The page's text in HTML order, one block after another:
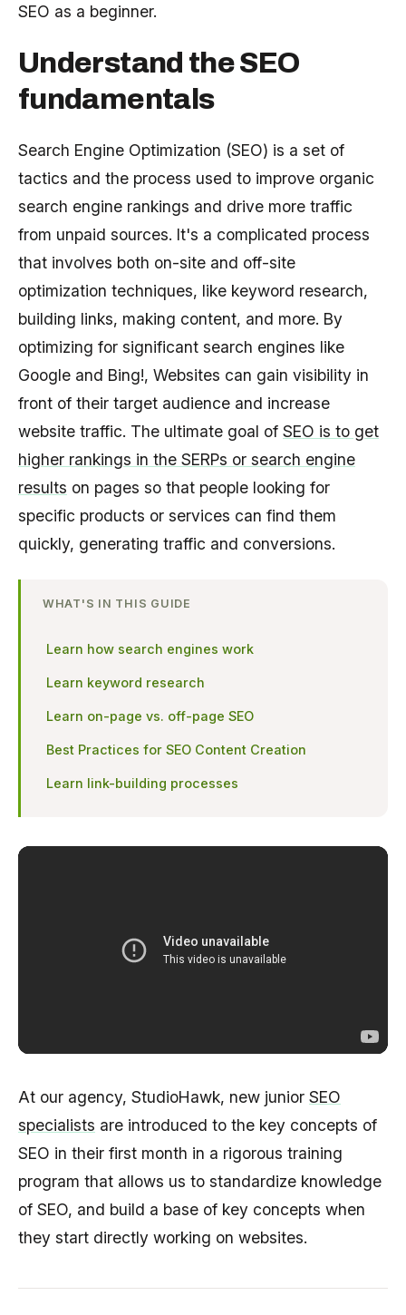
SEO as a beginner.
Understand the SEO
fundamentals
Search Engine Optimization (SEO) is a set of
tactics and the process used to improve organic
search engine rankings and drive more traffic
from unpaid sources. It's a complicated process
that involves both on-site and off-site
optimization techniques, like keyword research,
building links, making content, and more. By
optimizing for significant search engines like
Google and Bing!, Websites can gain visibility in
front of their target audience and increase
website traffic. The ultimate goal of SEO is to get
higher rankings in the SERPs or search engine
results on pages so that people looking for
specific products or services can find them
quickly, generating traffic and conversions.
WHAT'S IN THIS GUIDE
Learn how search engines work
Learn keyword research
Learn on-page vs. off-page SEO
Best Practices for SEO Content Creation
Learn link-building processes
At our agency, StudioHawk, new junior SEO
specialists are introduced to the key concepts of
SEO in their first month in a rigorous training
program that allows us to standardize knowledge
of SEO, and build a base of key concepts when
they start directly working on websites.